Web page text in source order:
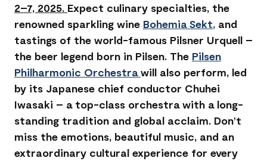
2–7, 2025. Expect culinary specialties, the
renowned sparkling wine Bohemia Sekt, and
tastings of the world-famous Pilsner Urquell –
the beer legend born in Pilsen. The Pilsen
Philharmonic Orchestra will also perform, led
by its Japanese chief conductor Chuhei
Iwasaki – a top-class orchestra with a long-
standing tradition and global acclaim. Don’t
miss the emotions, beautiful music, and an
extraordinary cultural experience for every